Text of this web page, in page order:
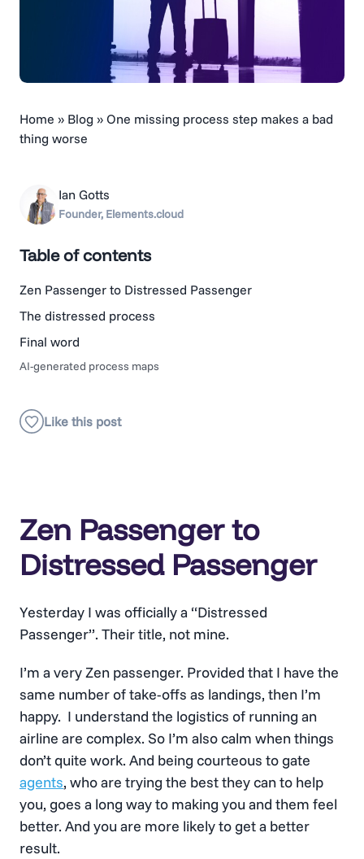
Home » Blog » One missing process step makes a bad
thing worse
Zen Passenger to
Distressed Passenger
Yesterday I was officially a “Distressed
Passenger”. Their title, not mine.
I’m a very Zen passenger. Provided that I have the
same number of take-offs as landings, then I’m
happy. I understand the logistics of running an
airline are complex. So I’m also calm when things
don’t quite work. And being courteous to gate
agents, who are trying the best they can to help
you, goes a long way to making you and them feel
better. And you are more likely to get a better
result.
Ian Gotts
Founder, Elements.cloud
Table of contents
Zen Passenger to Distressed Passenger
The distressed process
Final word
AI-generated process maps